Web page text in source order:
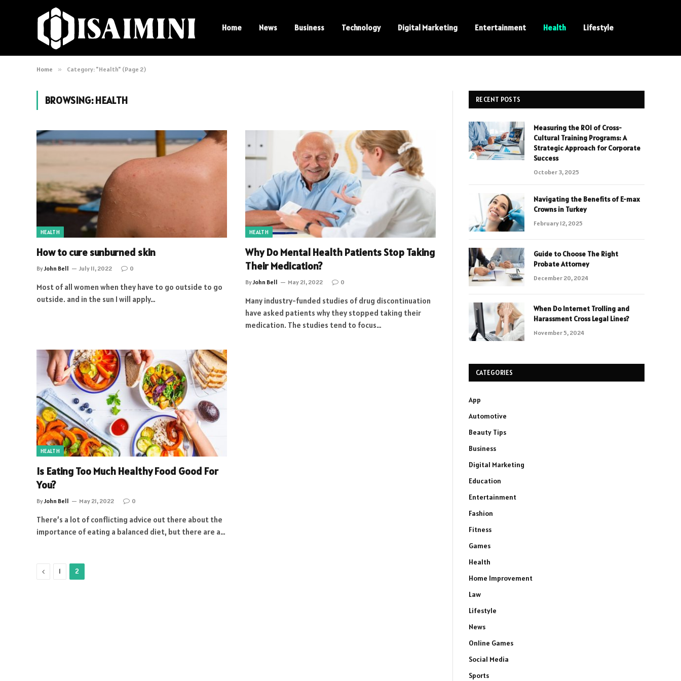
Home News Business Technology Digital Marketing Entertainment Health Lifestyle
Home » Category: "Health" (Page 2)
BROWSING:HEALTH
HEALTH
How to cure sunburned skin
ByJohn Bell July 11, 2022 0
Most of all women when they have to go outside to go
outside. and in the sun I will apply…
HEALTH
Why Do Mental Health Patients Stop Taking
Their Medication?
ByJohn Bell May 21, 2022 0
Many industry-funded studies of drug discontinuation
have asked patients why they stopped taking their
medication. The studies tend to focus…
HEALTH
Is Eating Too Much Healthy Food Good For
You?
ByJohn Bell May 21, 2022 0
There’s a lot of conflicting advice out there about the
importance of eating a balanced diet, but there are a…
Previous
1 2
RECENT POSTS
Measuring the ROI of Cross-
Cultural Training Programs: A
Strategic Approach for Corporate
Success
October 3, 2025
Navigating the Benefits of E-max
Crowns in Turkey
February 12, 2025
Guide to Choose The Right
Probate Attorney
December 20, 2024
When Do Internet Trolling and
Harassment Cross Legal Lines?
November 5, 2024
CATEGORIES
App
Automotive
Beauty Tips
Business
Digital Marketing
Education
Entertainment
Fashion
Fitness
Games
Health
Home Improvement
Law
Lifestyle
News
Online Games
Social Media
Sports